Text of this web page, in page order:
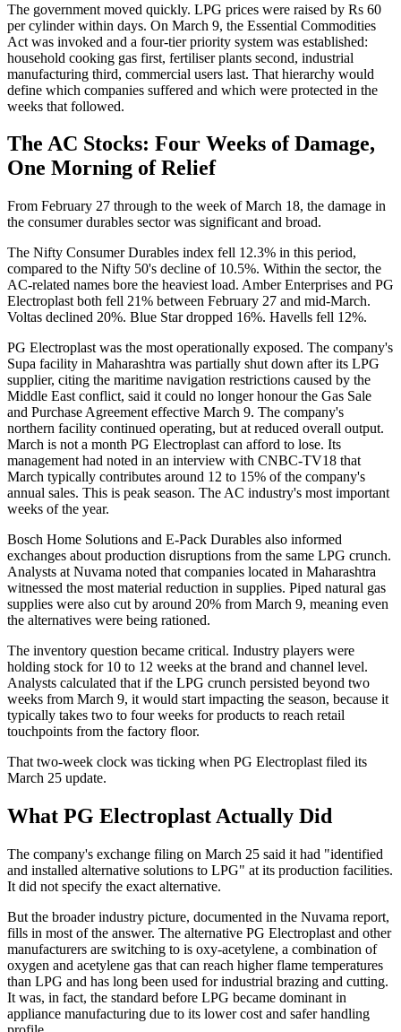
The government moved quickly. LPG prices were raised by Rs 60
per cylinder within days. On March 9, the Essential Commodities
Act was invoked and a four-tier priority system was established:
household cooking gas first, fertiliser plants second, industrial
manufacturing third, commercial users last. That hierarchy would
define which companies suffered and which were protected in the
weeks that followed.
The AC Stocks: Four Weeks of Damage,
One Morning of Relief
From February 27 through to the week of March 18, the damage in
the consumer durables sector was significant and broad.
The Nifty Consumer Durables index fell 12.3% in this period,
compared to the Nifty 50's decline of 10.5%. Within the sector, the
AC-related names bore the heaviest load. Amber Enterprises and PG
Electroplast both fell 21% between February 27 and mid-March.
Voltas declined 20%. Blue Star dropped 16%. Havells fell 12%.
PG Electroplast was the most operationally exposed. The company's
Supa facility in Maharashtra was partially shut down after its LPG
supplier, citing the maritime navigation restrictions caused by the
Middle East conflict, said it could no longer honour the Gas Sale
and Purchase Agreement effective March 9. The company's
northern facility continued operating, but at reduced overall output.
March is not a month PG Electroplast can afford to lose. Its
management had noted in an interview with CNBC-TV18 that
March typically contributes around 12 to 15% of the company's
annual sales. This is peak season. The AC industry's most important
weeks of the year.
Bosch Home Solutions and E-Pack Durables also informed
exchanges about production disruptions from the same LPG crunch.
Analysts at Nuvama noted that companies located in Maharashtra
witnessed the most material reduction in supplies. Piped natural gas
supplies were also cut by around 20% from March 9, meaning even
the alternatives were being rationed.
The inventory question became critical. Industry players were
holding stock for 10 to 12 weeks at the brand and channel level.
Analysts calculated that if the LPG crunch persisted beyond two
weeks from March 9, it would start impacting the season, because it
typically takes two to four weeks for products to reach retail
touchpoints from the factory floor.
That two-week clock was ticking when PG Electroplast filed its
March 25 update.
What PG Electroplast Actually Did
The company's exchange filing on March 25 said it had "identified
and installed alternative solutions to LPG" at its production facilities.
It did not specify the exact alternative.
But the broader industry picture, documented in the Nuvama report,
fills in most of the answer. The alternative PG Electroplast and other
manufacturers are switching to is oxy-acetylene, a combination of
oxygen and acetylene gas that can reach higher flame temperatures
than LPG and has long been used for industrial brazing and cutting.
It was, in fact, the standard before LPG became dominant in
appliance manufacturing due to its lower cost and safer handling